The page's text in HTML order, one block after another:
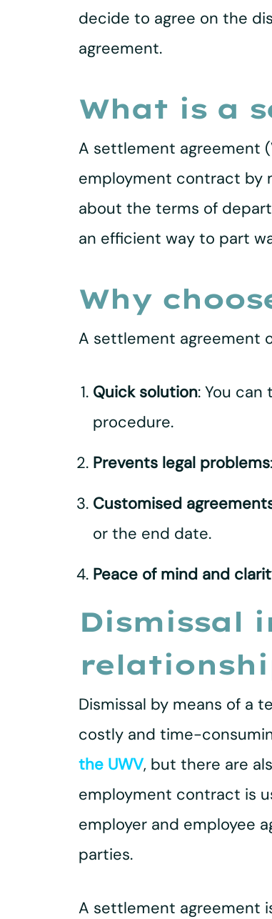
decide to agree on the
agreement.
What is a
A settlement agreement
employment contract by
about the terms of
an efficient way to part
Why
A settlement agreement
Quick solution: You
procedure.
Prevents legal problems
Customised
or the end date.
Peace of mind and
Dismissal
Dismissal by means of a
costly and time-
the UWV, but there are
employment contract is
employer and employee
parties.
A settlement agreement